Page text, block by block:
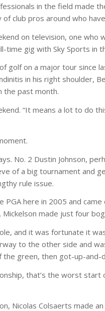
in the field made
club pros around who
on television, one who
time gig with Sky Sports in
golf on a major tour since
in his right shoulder,
the past month.
“It means a lot to do
No. 2 Dustin Johnson,
of a big tournament and
rule issue.
PGA here in 2005 and
Mickelson made just four
and it was fortunate it
to the other side and
green, then got-up-
that’s the worst start
Nicolas Colsaerts made